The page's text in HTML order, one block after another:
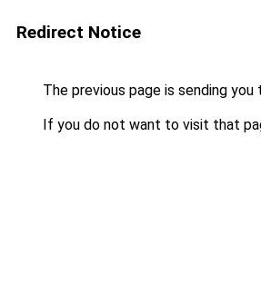
Redirect Notice
The previous page is sending you
If you do not want to visit that